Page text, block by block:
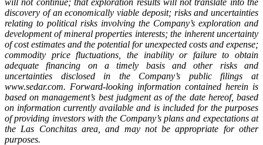
will not continue; that exploration results will not translate into the
discovery of an economically viable deposit; risks and uncertainties
relating to political risks involving the Company’s exploration and
development of mineral properties interests; the inherent uncertainty
of cost estimates and the potential for unexpected costs and expense;
commodity price fluctuations, the inability or failure to obtain
adequate financing on a timely basis and other risks and
uncertainties disclosed in the Company’s public filings at
www.sedar.com. Forward-looking information contained herein is
based on management’s best judgment as of the date hereof, based
on information currently available and is included for the purposes
of providing investors with the Company’s plans and expectations at
the Las Conchitas area, and may not be appropriate for other
purposes.